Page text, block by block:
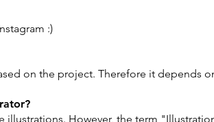
:)
on the project. Therefore it depends
illustrations. However, the term